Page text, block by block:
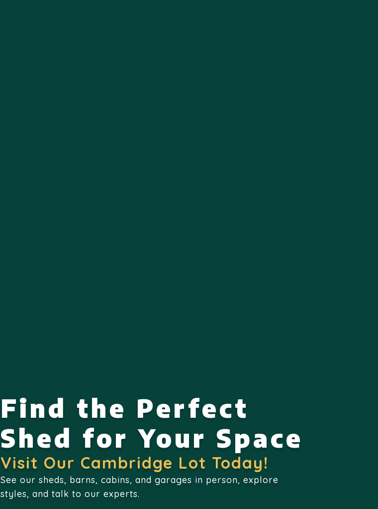
Find the Perfect
Shed for Your Space
Visit Our Cambridge Lot Today!
See our sheds, barns, cabins, and garages in person, explore
styles, and talk to our experts.